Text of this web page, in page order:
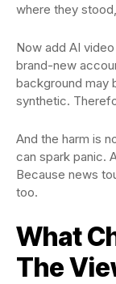
where they
Now add AI
brand-new
background may
synthetic.
And the harm is
can spark panic.
Because news
too.
What
The